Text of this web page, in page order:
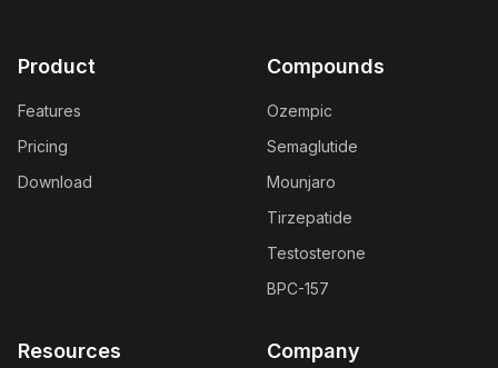
Product
Features
Pricing
Download
Compounds
Ozempic
Semaglutide
Mounjaro
Tirzepatide
Testosterone
BPC-157
Resources Company